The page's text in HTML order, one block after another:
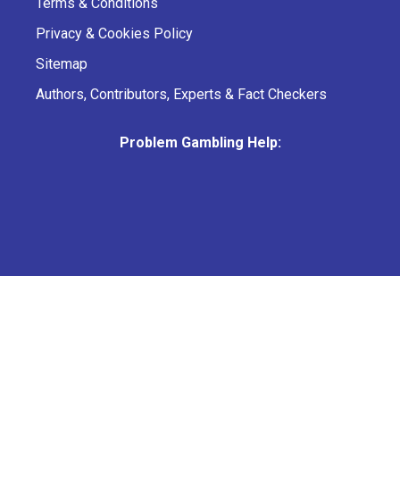
Privacy & Cookies Policy
Sitemap
Authors, Contributors, Experts & Fact Checkers
Problem Gambling Help: